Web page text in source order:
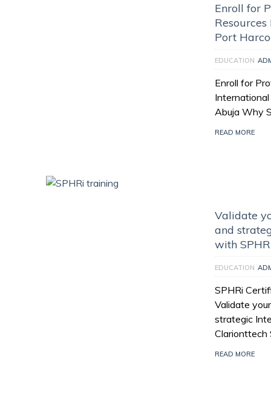
Enroll for
Port
EDUCATION
Enroll for
Abuja Why
READ MORE
Validate
and
with
EDUCATION
SPHRi
Validate
strategic
Clarionttech
READ MORE